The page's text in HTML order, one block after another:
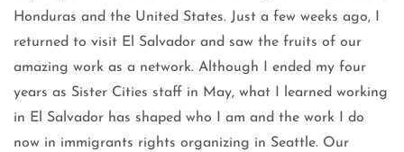
Honduras and the United States. Just a few weeks ago, I
returned to visit El Salvador and saw the fruits of our
amazing work as a network. Although I ended my four
years as Sister Cities staff in May, what I learned working
in El Salvador has shaped who I am and the work I do
now in immigrants rights organizing in Seattle. Our